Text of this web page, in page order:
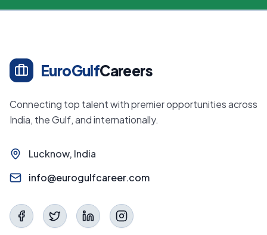
EuroGulfCareers
Connecting top talent with premier opportunities across
India, the Gulf, and internationally.
Lucknow, India
info@eurogulfcareer.com